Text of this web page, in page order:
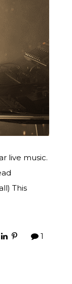
live music.
This
1